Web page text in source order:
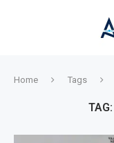
Home Tags
TAG: